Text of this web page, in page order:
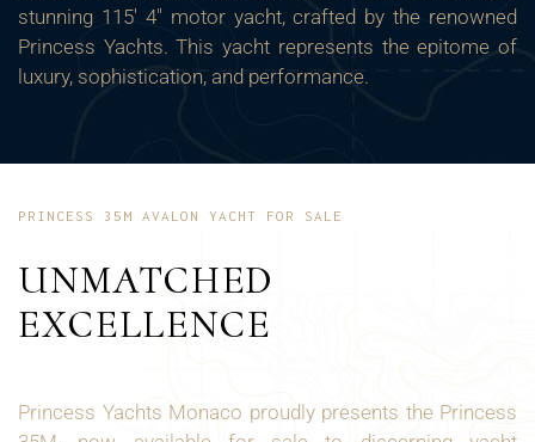
stunning 115' 4" motor yacht, crafted by the renowned
Princess Yachts. This yacht represents the epitome of
luxury, sophistication, and performance.
PRINCESS 35M AVALON YACHT FOR SALE
UNMATCHED
EXCELLENCE
Princess Yachts Monaco proudly presents the Princess